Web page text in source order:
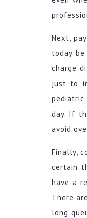
Next,
today
charge
just to
day. If
avoid
Finally,
certain
have a
There
long